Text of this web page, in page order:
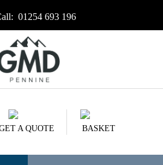
01254 693 196
A QUOTE BASKET